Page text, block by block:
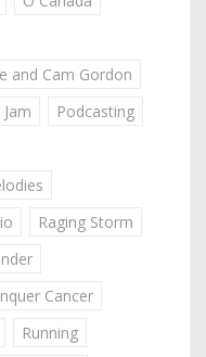
and Cam Gordon
Podcasting
Raging Storm
Cancer
Running